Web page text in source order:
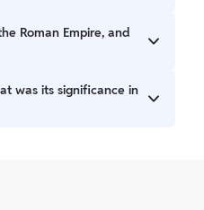
Greek words meaning
between the Euphrates
by the development of
Roman Empire, and
rule established by
Roman Republic into an
was its significance in
fundamental in
Mongols.